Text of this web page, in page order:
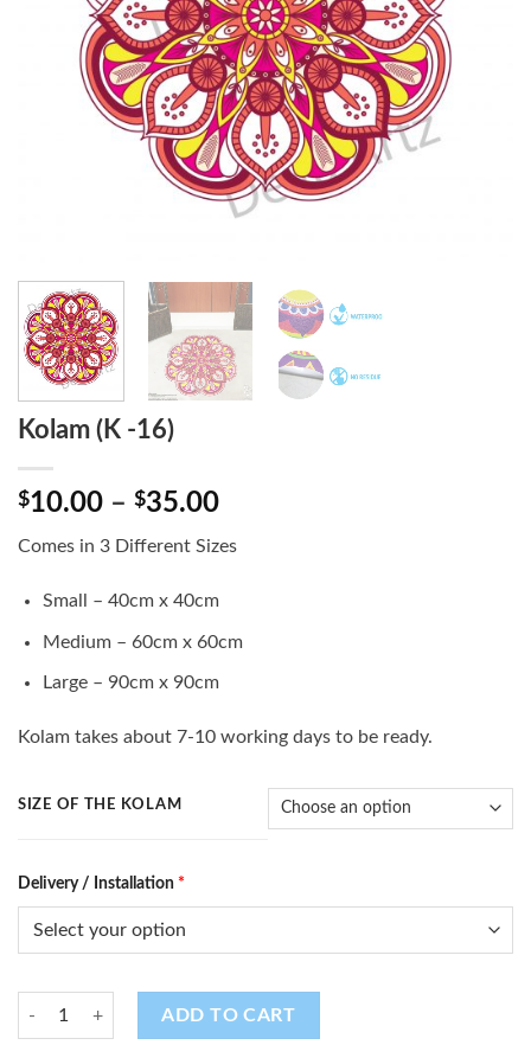
Kolam (K -16)
$10.00 – $35.00Price
$10.00
$35.00
Comes in 3 Different Sizes
Small – 40cm x 40cm
Medium – 60cm x 60cm
Large – 90cm x 90cm
Kolam takes about 7-10 working days to be ready.
SIZE OF THE KOLAM
Delivery / Installation *
Kolam (K -16) quantity
ADD TO CART